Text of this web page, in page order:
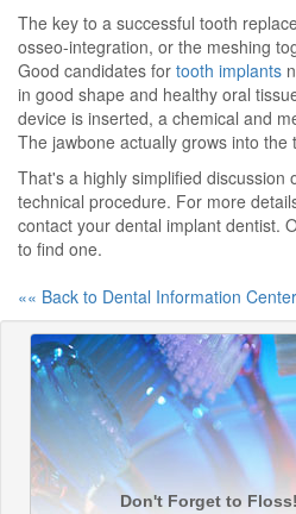
The key to a successful tooth
osseo-integration, or the meshing
Good candidates for tooth implants
in good shape and healthy oral
device is inserted, a chemical and
The jawbone actually grows into the
That's a highly simplified discussion
technical procedure. For more
contact your dental implant dentist.
to find one.
«« Back to Dental Information Center
Don't Forget to Floss!